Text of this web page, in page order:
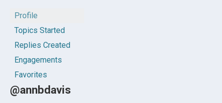
Profile
Topics Started
Replies Created
Engagements
Favorites
@annbdavis